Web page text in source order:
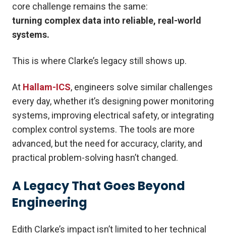
core challenge remains the same:
turning complex data into reliable, real-world
systems.
This is where Clarke’s legacy still shows up.
At Hallam-ICS, engineers solve similar challenges
every day, whether it’s designing power monitoring
systems, improving electrical safety, or integrating
complex control systems. The tools are more
advanced, but the need for accuracy, clarity, and
practical problem-solving hasn’t changed.
A Legacy That Goes Beyond
Engineering
Edith Clarke’s impact isn’t limited to her technical